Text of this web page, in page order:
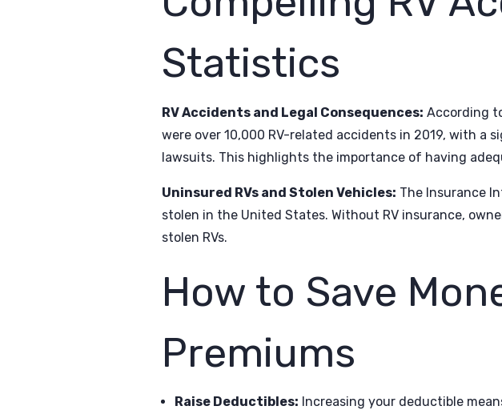
Statistics
RV Accidents and Legal Consequences: According
were over 10,000 RV-related accidents in 2019, with a
lawsuits. This highlights the importance of having
Uninsured RVs and Stolen Vehicles: The Insurance
stolen in the United States. Without RV insurance,
stolen RVs.
How to Save
Premiums
Raise Deductibles: Increasing your deductible